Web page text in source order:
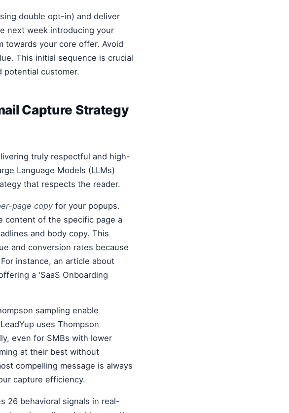
double opt-in) and deliver
next week introducing your
towards your core offer. Avoid
This initial sequence is crucial
potential customer.
Capture Strategy
truly respectful and high-
Language Models (LLMs)
that respects the reader.
page copyfor your popups.
content of the specific page a
and body copy. This
and conversion rates because
instance, an article about
a 'SaaS Onboarding
sampling enable
uses Thompson
even for SMBs with lower
at their best without
compelling message is always
capture efficiency.
26 behavioral signals in real-